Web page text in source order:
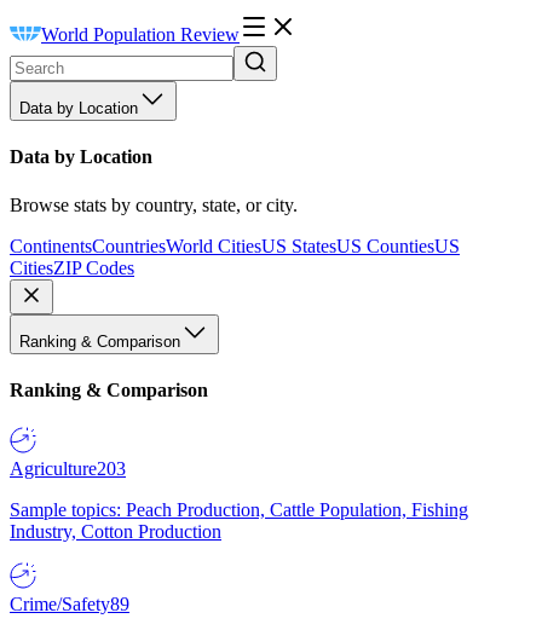
World Population Review
Data by Location
Data by Location
Browse stats by country, state, or city.
ContinentsCountriesWorld CitiesUS StatesUS CountiesUS
CitiesZIP Codes
Ranking & Comparison
Ranking & Comparison
Agriculture203
Sample topics: Peach Production, Cattle Population, Fishing
Industry, Cotton Production
Crime/Safety89